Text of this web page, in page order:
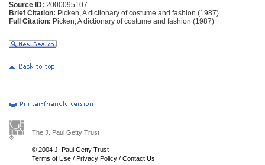
Source ID: 2000095107
Brief Citation: Picken, A dictionary of costume and fashion (1987)
Full Citation: Picken, A dictionary of costume and fashion (1987)
The J. Paul Getty Trust
© 2004 J. Paul Getty Trust
Terms of Use / Privacy Policy / Contact Us